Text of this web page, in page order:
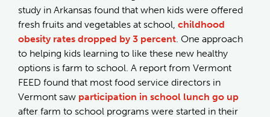
study in Arkansas found that when kids were offered
fresh fruits and vegetables at school, childhood
obesity rates dropped by 3 percent . One approach
to helping kids learning to like these new healthy
options is farm to school. A report from Vermont
FEED found that most food service directors in
Vermont saw participation in school lunch go up
after farm to school programs were started in their